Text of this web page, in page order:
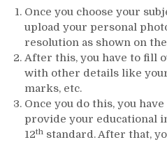
Once you choose your
upload your personal
resolution as shown on
After this, you have to fill
with other details like
marks, etc.
Once you do this, you
provide your educational
12th standard. After that,